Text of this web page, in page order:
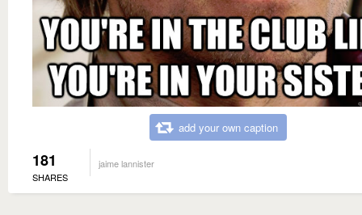
add your own caption
181
SHARES
jaime lannister